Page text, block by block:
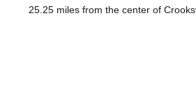
25.25 miles from the center of